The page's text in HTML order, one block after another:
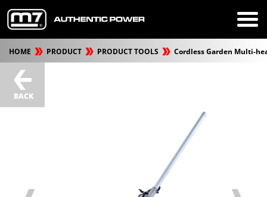
HOME PRODUCT PRODUCT TOOLS Cordless Garden Multi-
BACK